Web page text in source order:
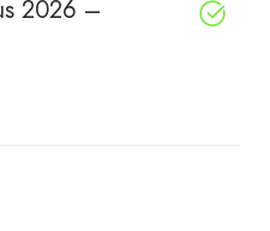
2026 –